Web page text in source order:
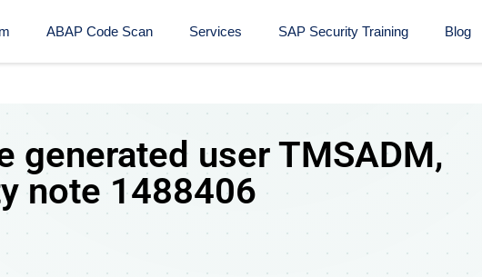
ABAP Code Scan Services SAP Security Training​ Blog
generated user TMSADM,
note 1488406